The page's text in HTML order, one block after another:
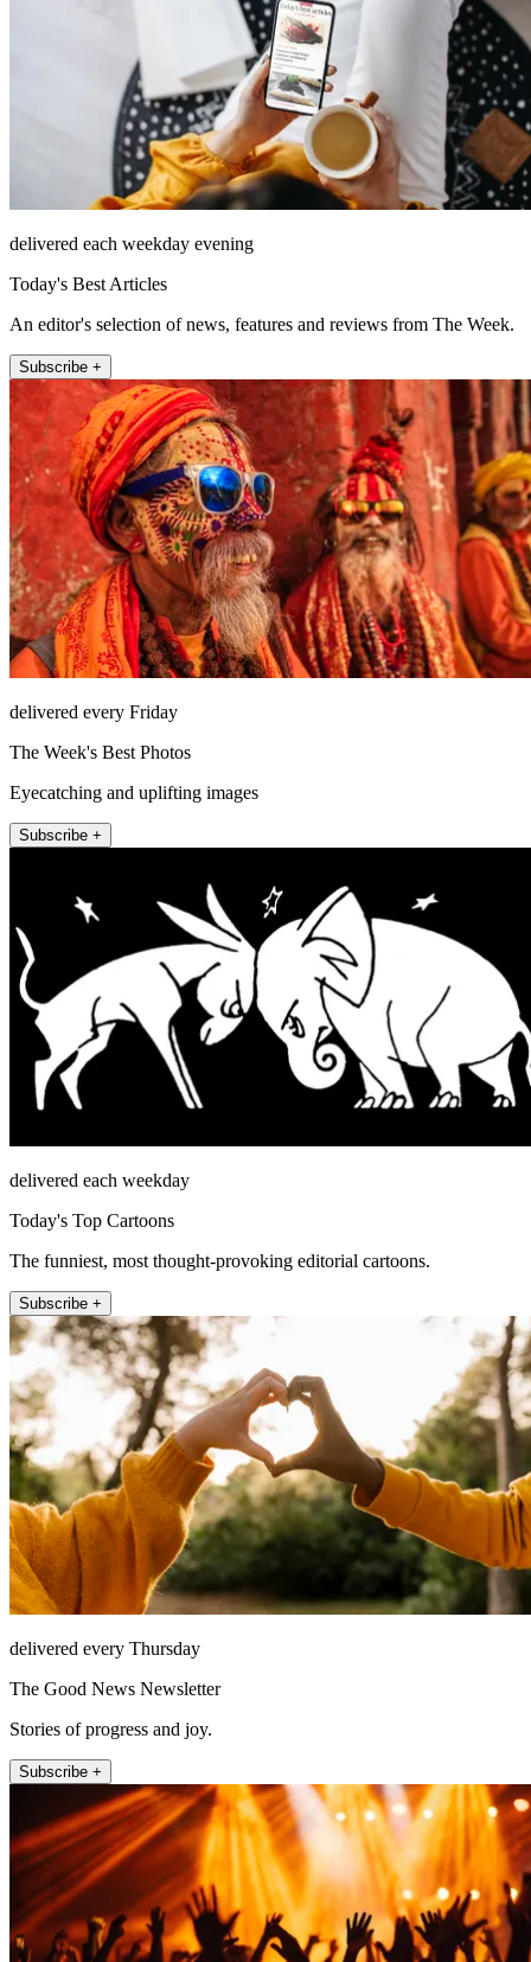
delivered each weekday evening
Today's Best Articles
An editor's selection of news, features and reviews from The Week.
Subscribe +
delivered every Friday
The Week's Best Photos
Eyecatching and uplifting images
Subscribe +
delivered each weekday
Today's Top Cartoons
The funniest, most thought-provoking editorial cartoons.
Subscribe +
delivered every Thursday
The Good News Newsletter
Stories of progress and joy.
Subscribe +